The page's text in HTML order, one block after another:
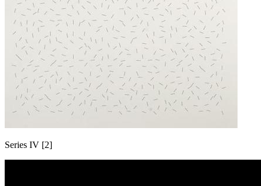
Series IV [2]